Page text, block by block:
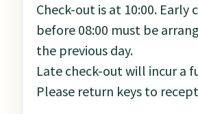
Check-out is at 10:00. Early
before 08:00 must be
the previous day.
Late check-out will incur a
Please return keys to